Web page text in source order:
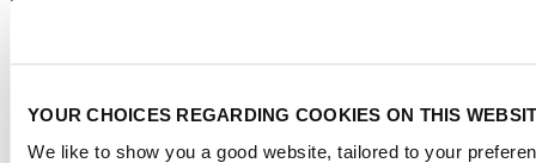
YOUR CHOICES REGARDING COOKIES ON THIS
We like to show you a good website, tailored to your